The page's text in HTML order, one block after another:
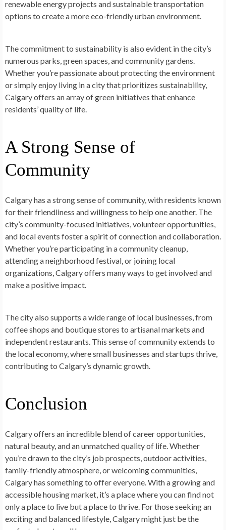
renewable energy projects and sustainable transportation
options to create a more eco-friendly urban environment.
The commitment to sustainability is also evident in the city’s
numerous parks, green spaces, and community gardens.
Whether you’re passionate about protecting the environment
or simply enjoy living in a city that prioritizes sustainability,
Calgary offers an array of green initiatives that enhance
residents’ quality of life.
A Strong Sense of
Community
Calgary has a strong sense of community, with residents known
for their friendliness and willingness to help one another. The
city’s community-focused initiatives, volunteer opportunities,
and local events foster a spirit of connection and collaboration.
Whether you’re participating in a community cleanup,
attending a neighborhood festival, or joining local
organizations, Calgary offers many ways to get involved and
make a positive impact.
The city also supports a wide range of local businesses, from
coffee shops and boutique stores to artisanal markets and
independent restaurants. This sense of community extends to
the local economy, where small businesses and startups thrive,
contributing to Calgary’s dynamic growth.
Conclusion
Calgary offers an incredible blend of career opportunities,
natural beauty, and an unmatched quality of life. Whether
you’re drawn to the city’s job prospects, outdoor activities,
family-friendly atmosphere, or welcoming communities,
Calgary has something to offer everyone. With a growing and
accessible housing market, it’s a place where you can find not
only a place to live but a place to thrive. For those seeking an
exciting and balanced lifestyle, Calgary might just be the